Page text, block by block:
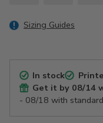
Sizing Guides
In stock
Get it by 08/14
- 08/18 with